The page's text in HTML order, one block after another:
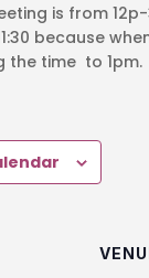
is from
because
the time to 1pm.